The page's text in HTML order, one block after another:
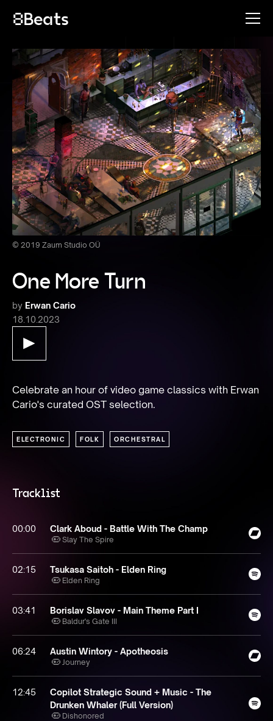
© 2019 Zaum Studio OÜ
One More Turn
by Erwan Cario
18.10.2023
Celebrate an hour of video game classics with Erwan
Cario's curated OST selection.
ELECTRONIC FOLK ORCHESTRAL
Tracklist
00:00 Clark Aboud - Battle With The Champ
Slay The Spire
02:15 Tsukasa Saitoh - Elden Ring
Elden Ring
03:41 Borislav Slavov - Main Theme Part I
Baldur's Gate III
06:24 Austin Wintory - Apotheosis
Journey
12:45
Copilot Strategic Sound + Music - The
Drunken Whaler (Full Version)
Dishonored